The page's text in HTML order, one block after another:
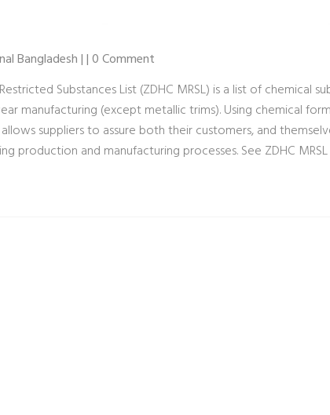
Bangladesh | | 0 Comment
Substances List (ZDHC MRSL) is a list of chemical
manufacturing (except metallic trims). Using chemical
suppliers to assure both their customers, and
production and manufacturing processes. See ZDHC